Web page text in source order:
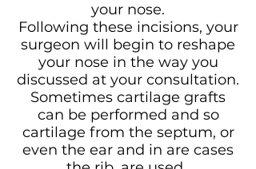
your nose.
Following these incisions, your
surgeon will begin to reshape
your nose in the way you
discussed at your consultation.
Sometimes cartilage grafts
can be performed and so
cartilage from the septum, or
even the ear and in are cases